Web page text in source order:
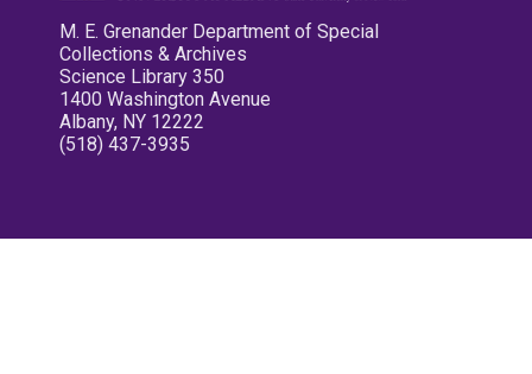
M. E. Grenander Department of Special
Collections & Archives
Science Library 350
1400 Washington Avenue
Albany, NY 12222
(518) 437-3935